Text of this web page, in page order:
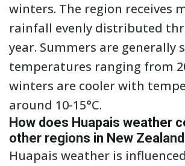
winters. The region receives
rainfall evenly distributed
year. Summers are generally
temperatures ranging from
winters are cooler with
around 10-15°C.
How does Huapais weather
other regions in New
Huapais weather is